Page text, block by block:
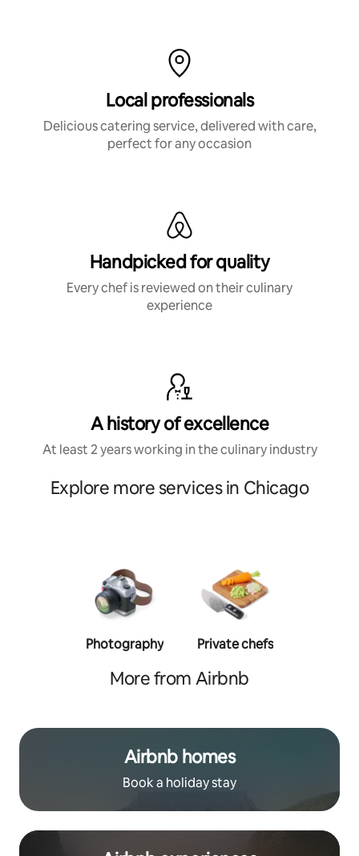
Local professionals
Delicious catering service, delivered with care,
perfect for any occasion
Handpicked for quality
Every chef is reviewed on their culinary
experience
A history of excellence
At least 2 years working in the culinary industry
Explore more services in Chicago
Photography Private chefs
More from Airbnb
Airbnb homes
Book a holiday stay